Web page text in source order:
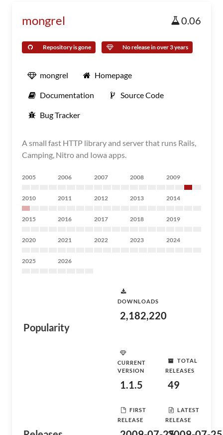
mongrel 0.06
Repository is gone No release in over 3 years
mongrel Homepage
Documentation Source Code
Bug Tracker
A small fast HTTP library and server that runs Rails,
Camping, Nitro and Iowa apps.
2005 2006 2007 2008 2009
2010 2011 2012 2013 2014
2015 2016 2017 2018 2019
2020 2021 2022 2023 2024
2025 2026
Popularity
DOWNLOADS
2,182,220
CURRENT
VERSION
1.1.5
TOTAL
RELEASES
49
FIRST
RELEASE
LATEST
RELEASE